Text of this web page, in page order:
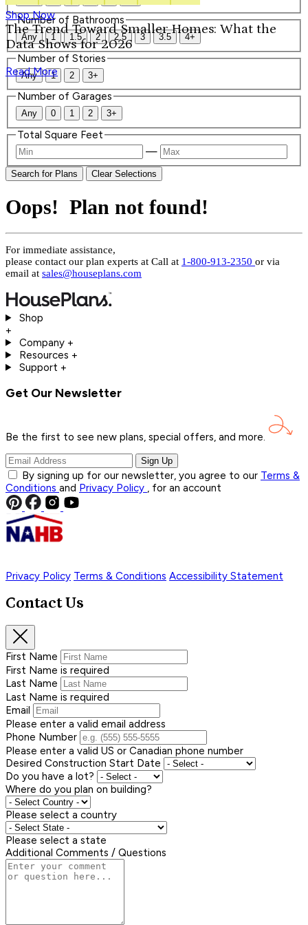
Shop Now
The Trend Toward Smaller Homes: What the
Data Shows for 2026
Read More
Number of Bathrooms
Any 1 1.5 2 2.5 3 3.5 4+
Number of Stories
Any 1 2 3+
Number of Garages
Any 0 1 2 3+
Total Square Feet
—
Search for Plans Clear Selections
Oops! Plan not found!
For immediate assistance,
please contact our plan experts at Call at 1-800-913-2350 or via
email at sales@houseplans.com
Shop
+
Company +
Resources +
Support +
Get Our Newsletter
Be the first to see new plans, special offers, and more.
Sign Up
By signing up for our newsletter, you agree to our Terms &
Conditions and Privacy Policy , for an account
Privacy Policy Terms & Conditions Accessibility Statement
Contact Us
First Name
First Name is required
Last Name
Last Name is required
Email
Please enter a valid email address
Phone Number
Please enter a valid US or Canadian phone number
Desired Construction Start Date
Do you have a lot?
Where do you plan on building?
Please select a country
Please select a state
Additional Comments / Questions